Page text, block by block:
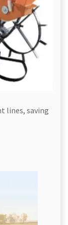
lines, saving